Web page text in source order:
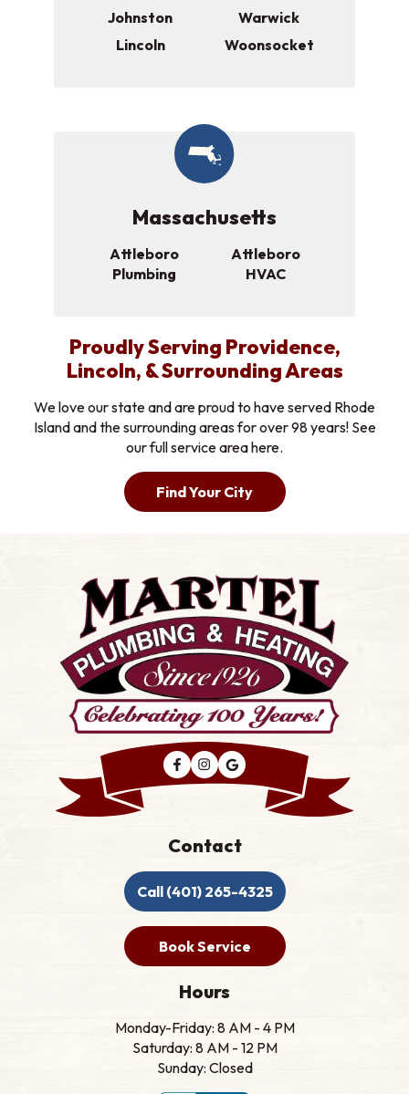
Proudly Serving Providence,
Lincoln, & Surrounding Areas
We love our state and are proud to have served Rhode
Island and the surrounding areas for over 98 years! See
our full service area here.
Find Your City
Johnston
Lincoln
Warwick
Woonsocket
Massachusetts
Attleboro
Plumbing
Attleboro
HVAC
Contact
Call (401) 265-4325
Book Service
Hours
Monday-Friday: 8 AM - 4 PM
Saturday: 8 AM - 12 PM
Sunday: Closed